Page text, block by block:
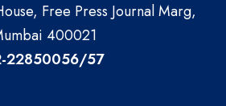
Free Press Journal Marg,
400021
22850056/57